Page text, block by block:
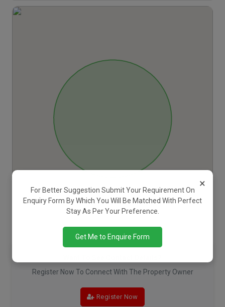
Register Now To Connect With The Property Owner
Register Now
×
For Better Suggestion Submit Your Requirement On
Enquiry Form By Which You Will Be Matched With Perfect
Stay As Per Your Preference.
Get Me to Enquire Form